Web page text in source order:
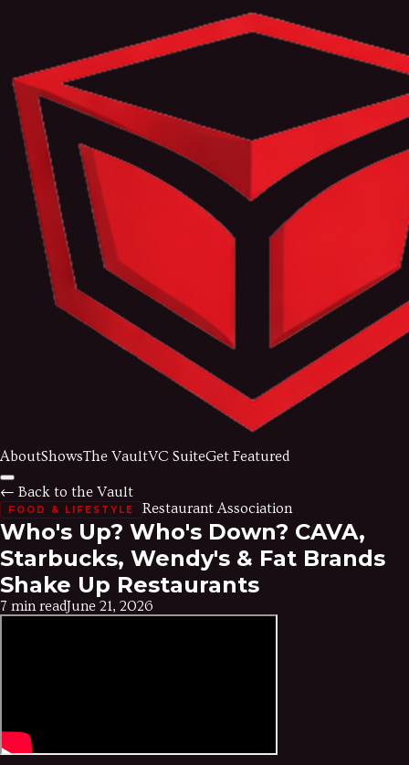
AboutShowsThe VaultVC SuiteGet Featured
← Back to the Vault
FOOD & LIFESTYLE Restaurant Association
Who's Up? Who's Down? CAVA,
Starbucks, Wendy's & Fat Brands
Shake Up Restaurants
7 min readJune 21, 2026